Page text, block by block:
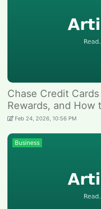
Chase Credit
Rewards, and How
Feb 24, 2026, 10:56 PM
Business